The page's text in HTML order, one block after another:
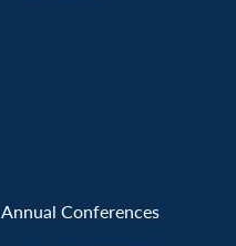
Annual Conferences